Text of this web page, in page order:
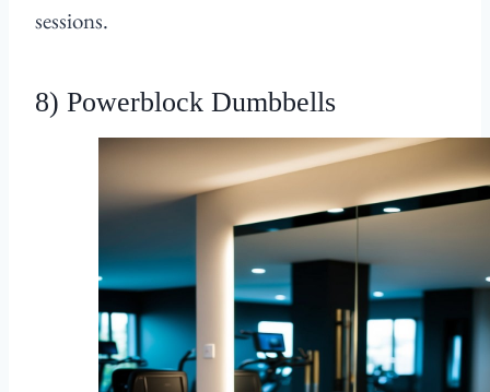
sessions.
8) Powerblock Dumbbells